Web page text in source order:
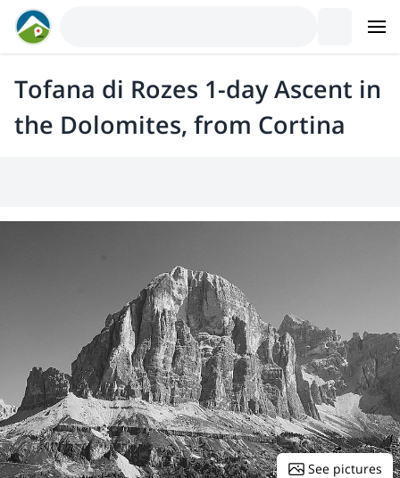
Tofana di Rozes 1-day Ascent in
the Dolomites, from Cortina
See pictures